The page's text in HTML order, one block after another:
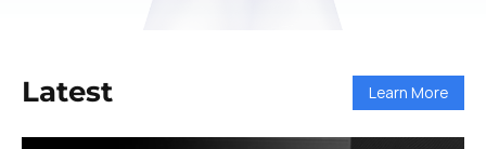
Latest Learn More